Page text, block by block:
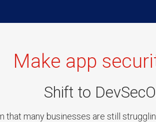
Make app
Shift to
many businesses are still